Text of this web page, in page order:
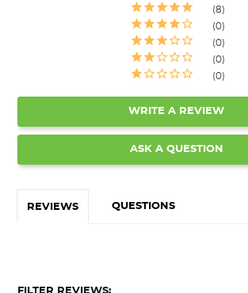
8
0
0
0
0
WRITE A REVIEW
ASK A QUESTION
REVIEWS QUESTIONS
FILTER REVIEWS: